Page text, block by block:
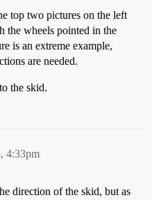
top two pictures on the left
the wheels pointed in the
is an extreme example,
are needed.
the skid.
4:33pm
direction of the skid, but as